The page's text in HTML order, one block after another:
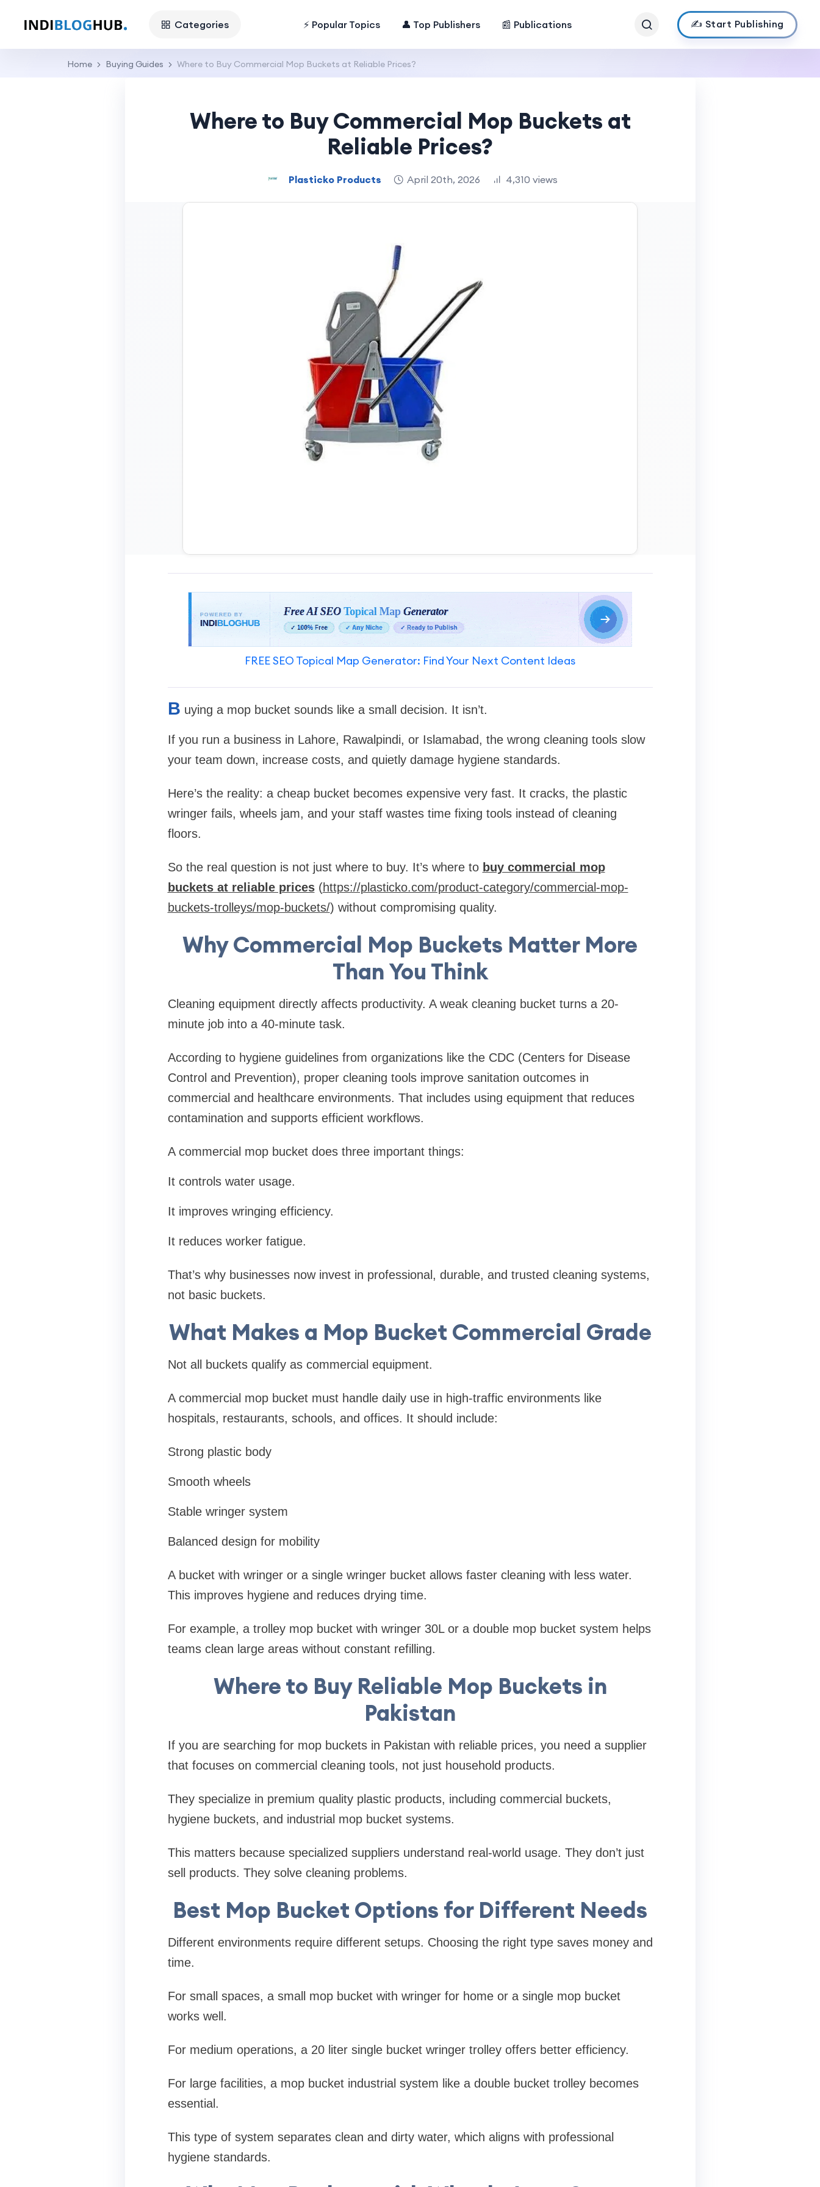
Categories ⚡ Popular Topics 👤 Top Publishers 📰 Publications ✍️ Start Publishing
Home Buying Guides Where to Buy Commercial Mop Buckets at Reliable Prices?
Where to Buy Commercial Mop Buckets at
Reliable Prices?
Plasticko Products April 20th, 2026 4,310 views
FREE SEO Topical Map Generator: Find Your Next Content Ideas
B uying a mop bucket sounds like a small decision. It isn’t.
If you run a business in Lahore, Rawalpindi, or Islamabad, the wrong cleaning tools slow
your team down, increase costs, and quietly damage hygiene standards.
Here’s the reality: a cheap bucket becomes expensive very fast. It cracks, the plastic
wringer fails, wheels jam, and your staff wastes time fixing tools instead of cleaning
floors.
So the real question is not just where to buy. It’s where to buy commercial mop
buckets at reliable prices(https://plasticko.com/product-category/commercial-mop-
buckets-trolleys/mop-buckets/) without compromising quality.
Why Commercial Mop Buckets Matter More
Than You Think
Cleaning equipment directly affects productivity. A weak cleaning bucket turns a 20-
minute job into a 40-minute task.
According to hygiene guidelines from organizations like the CDC (Centers for Disease
Control and Prevention), proper cleaning tools improve sanitation outcomes in
commercial and healthcare environments. That includes using equipment that reduces
contamination and supports efficient workflows.
A commercial mop bucket does three important things:
It controls water usage.
It improves wringing efficiency.
It reduces worker fatigue.
That’s why businesses now invest in professional, durable, and trusted cleaning systems,
not basic buckets.
What Makes a Mop Bucket Commercial Grade
Not all buckets qualify as commercial equipment.
A commercial mop bucket must handle daily use in high-traffic environments like
hospitals, restaurants, schools, and offices. It should include:
Strong plastic body
Smooth wheels
Stable wringer system
Balanced design for mobility
A bucket with wringer or a single wringer bucket allows faster cleaning with less water.
This improves hygiene and reduces drying time.
For example, a trolley mop bucket with wringer 30L or a double mop bucket system helps
teams clean large areas without constant refilling.
Where to Buy Reliable Mop Buckets in
Pakistan
If you are searching for mop buckets in Pakistan with reliable prices, you need a supplier
that focuses on commercial cleaning tools, not just household products.
They specialize in premium quality plastic products, including commercial buckets,
hygiene buckets, and industrial mop bucket systems.
This matters because specialized suppliers understand real-world usage. They don’t just
sell products. They solve cleaning problems.
Best Mop Bucket Options for Different Needs
Different environments require different setups. Choosing the right type saves money and
time.
For small spaces, a small mop bucket with wringer for home or a single mop bucket
works well.
For medium operations, a 20 liter single bucket wringer trolley offers better efficiency.
For large facilities, a mop bucket industrial system like a double bucket trolley becomes
essential.
This type of system separates clean and dirty water, which aligns with professional
hygiene standards.